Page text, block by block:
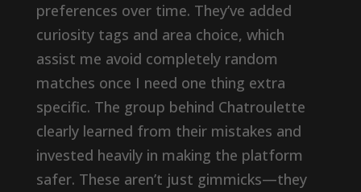
preferences over time. They’ve added
curiosity tags and area choice, which
assist me avoid completely random
matches once I need one thing extra
specific. The group behind Chatroulette
clearly learned from their mistakes and
invested heavily in making the platform
safer. These aren’t just gimmicks—they